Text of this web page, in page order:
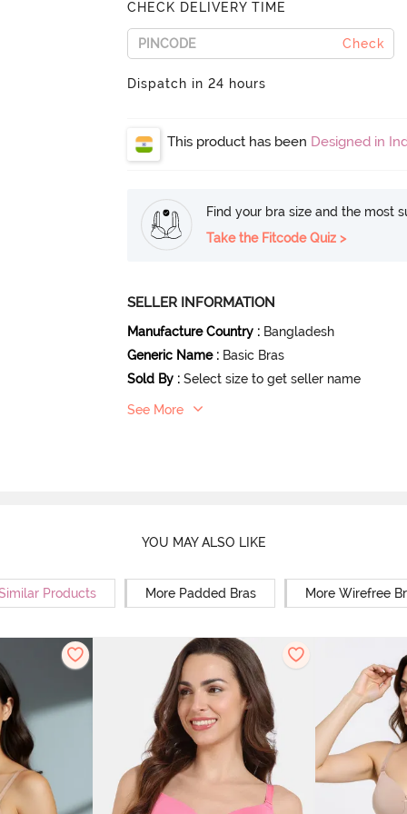
CHECK DELIVERY TIME
Check
Dispatch in 24 hours
This product has been Designed in
Find your bra size and the most
Take the Fitcode Quiz >
SELLER INFORMATION
Manufacture Country : Bangladesh
Generic Name : Basic Bras
Sold By : Select size to get seller name
See More
YOU MAY ALSO LIKE
Products More Padded Bras More Wirefree